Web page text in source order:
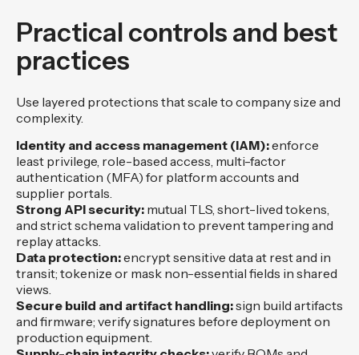
Practical controls and best
practices
Use layered protections that scale to company size and
complexity.
Identity and access management (IAM):enforce
least privilege, role-based access, multi-factor
authentication (MFA) for platform accounts and
supplier portals.
Strong API security: mutual TLS, short-lived tokens,
and strict schema validation to prevent tampering and
replay attacks.
Data protection:encrypt sensitive data at rest and in
transit; tokenize or mask non-essential fields in shared
views.
Secure build and artifact handling:sign build artifacts
and firmware; verify signatures before deployment on
production equipment.